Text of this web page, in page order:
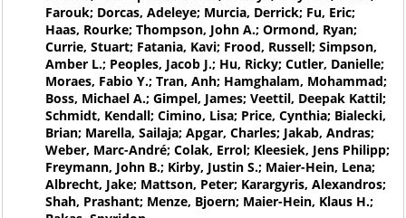
Farouk; Dorcas, Adeleye; Murcia, Derrick; Fu, Eric;
Haas, Rourke; Thompson, John A.; Ormond, Ryan;
Currie, Stuart; Fatania, Kavi; Frood, Russell; Simpson,
Amber L.; Peoples, Jacob J.; Hu, Ricky; Cutler, Danielle;
Moraes, Fabio Y.; Tran, Anh; Hamghalam, Mohammad;
Boss, Michael A.; Gimpel, James; Veettil, Deepak Kattil;
Schmidt, Kendall; Cimino, Lisa; Price, Cynthia; Bialecki,
Brian; Marella, Sailaja; Apgar, Charles; Jakab, Andras;
Weber, Marc-André; Colak, Errol; Kleesiek, Jens Philipp;
Freymann, John B.; Kirby, Justin S.; Maier-Hein, Lena;
Albrecht, Jake; Mattson, Peter; Karargyris, Alexandros;
Shah, Prashant; Menze, Bjoern; Maier-Hein, Klaus H.;